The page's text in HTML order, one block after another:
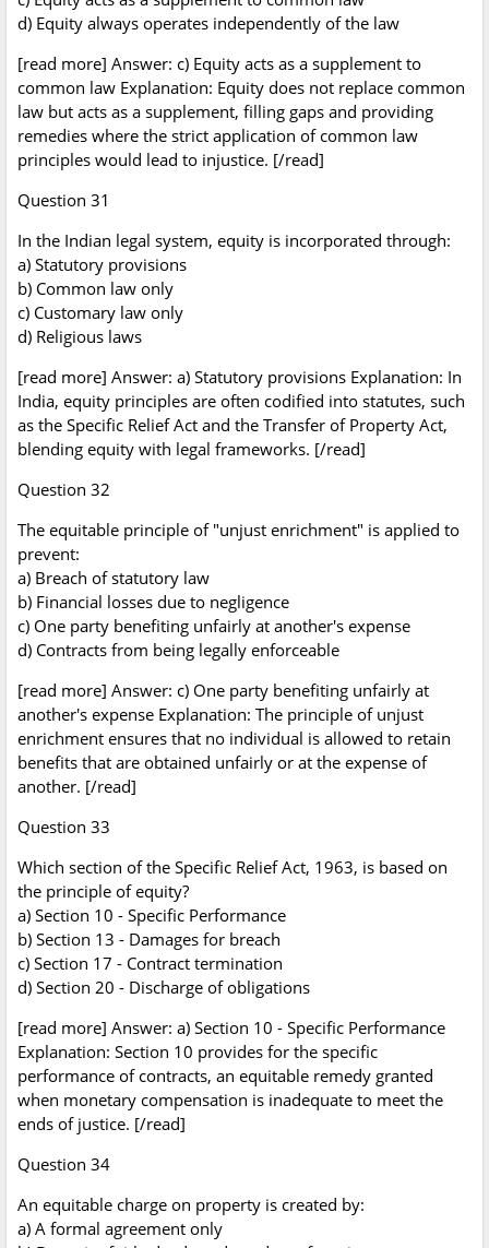
d) Equity always operates independently of the law
[read more] Answer: c) Equity acts as a supplement to
common law Explanation: Equity does not replace common
law but acts as a supplement, filling gaps and providing
remedies where the strict application of common law
principles would lead to injustice. [/read]
Question 31
In the Indian legal system, equity is incorporated through:
a) Statutory provisions
b) Common law only
c) Customary law only
d) Religious laws
[read more] Answer: a) Statutory provisions Explanation: In
India, equity principles are often codified into statutes, such
as the Specific Relief Act and the Transfer of Property Act,
blending equity with legal frameworks. [/read]
Question 32
The equitable principle of "unjust enrichment" is applied to
prevent:
a) Breach of statutory law
b) Financial losses due to negligence
c) One party benefiting unfairly at another's expense
d) Contracts from being legally enforceable
[read more] Answer: c) One party benefiting unfairly at
another's expense Explanation: The principle of unjust
enrichment ensures that no individual is allowed to retain
benefits that are obtained unfairly or at the expense of
another. [/read]
Question 33
Which section of the Specific Relief Act, 1963, is based on
the principle of equity?
a) Section 10 - Specific Performance
b) Section 13 - Damages for breach
c) Section 17 - Contract termination
d) Section 20 - Discharge of obligations
[read more] Answer: a) Section 10 - Specific Performance
Explanation: Section 10 provides for the specific
performance of contracts, an equitable remedy granted
when monetary compensation is inadequate to meet the
ends of justice. [/read]
Question 34
An equitable charge on property is created by:
a) A formal agreement only